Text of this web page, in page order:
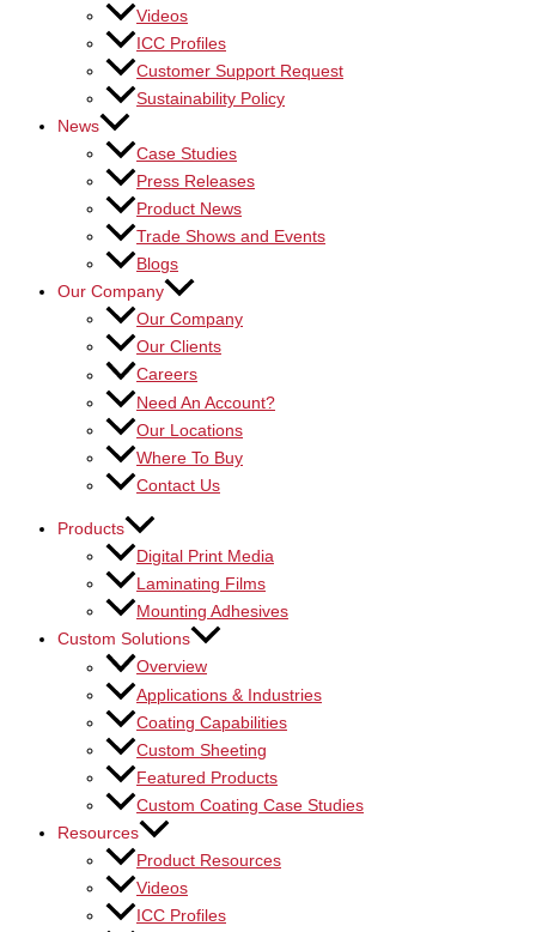
Videos
ICC Profiles
Customer Support Request
Sustainability Policy
News
Case Studies
Press Releases
Product News
Trade Shows and Events
Blogs
Our Company
Our Company
Our Clients
Careers
Need An Account?
Our Locations
Where To Buy
Contact Us
Products
Digital Print Media
Laminating Films
Mounting Adhesives
Custom Solutions
Overview
Applications & Industries
Coating Capabilities
Custom Sheeting
Featured Products
Custom Coating Case Studies
Resources
Product Resources
Videos
ICC Profiles